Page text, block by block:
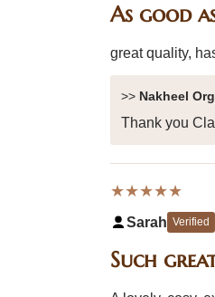
As good
great quality,
>> Nakheel
Thank you
★★★★★
Sarah Verified
Such